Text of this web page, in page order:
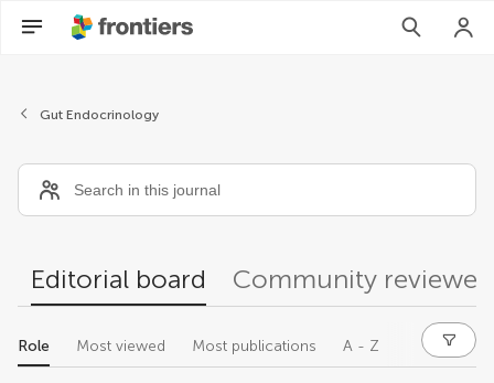
Gut Endocrinology
Editorial board Community
Role Most viewed Most publications A - Z